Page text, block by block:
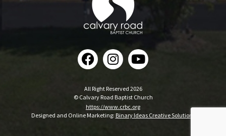
All Right Reserved 2026
© Calvary Road Baptist Church
https://www.crbc.org
Designed and Online Marketing: Binary Ideas Creative Solutions